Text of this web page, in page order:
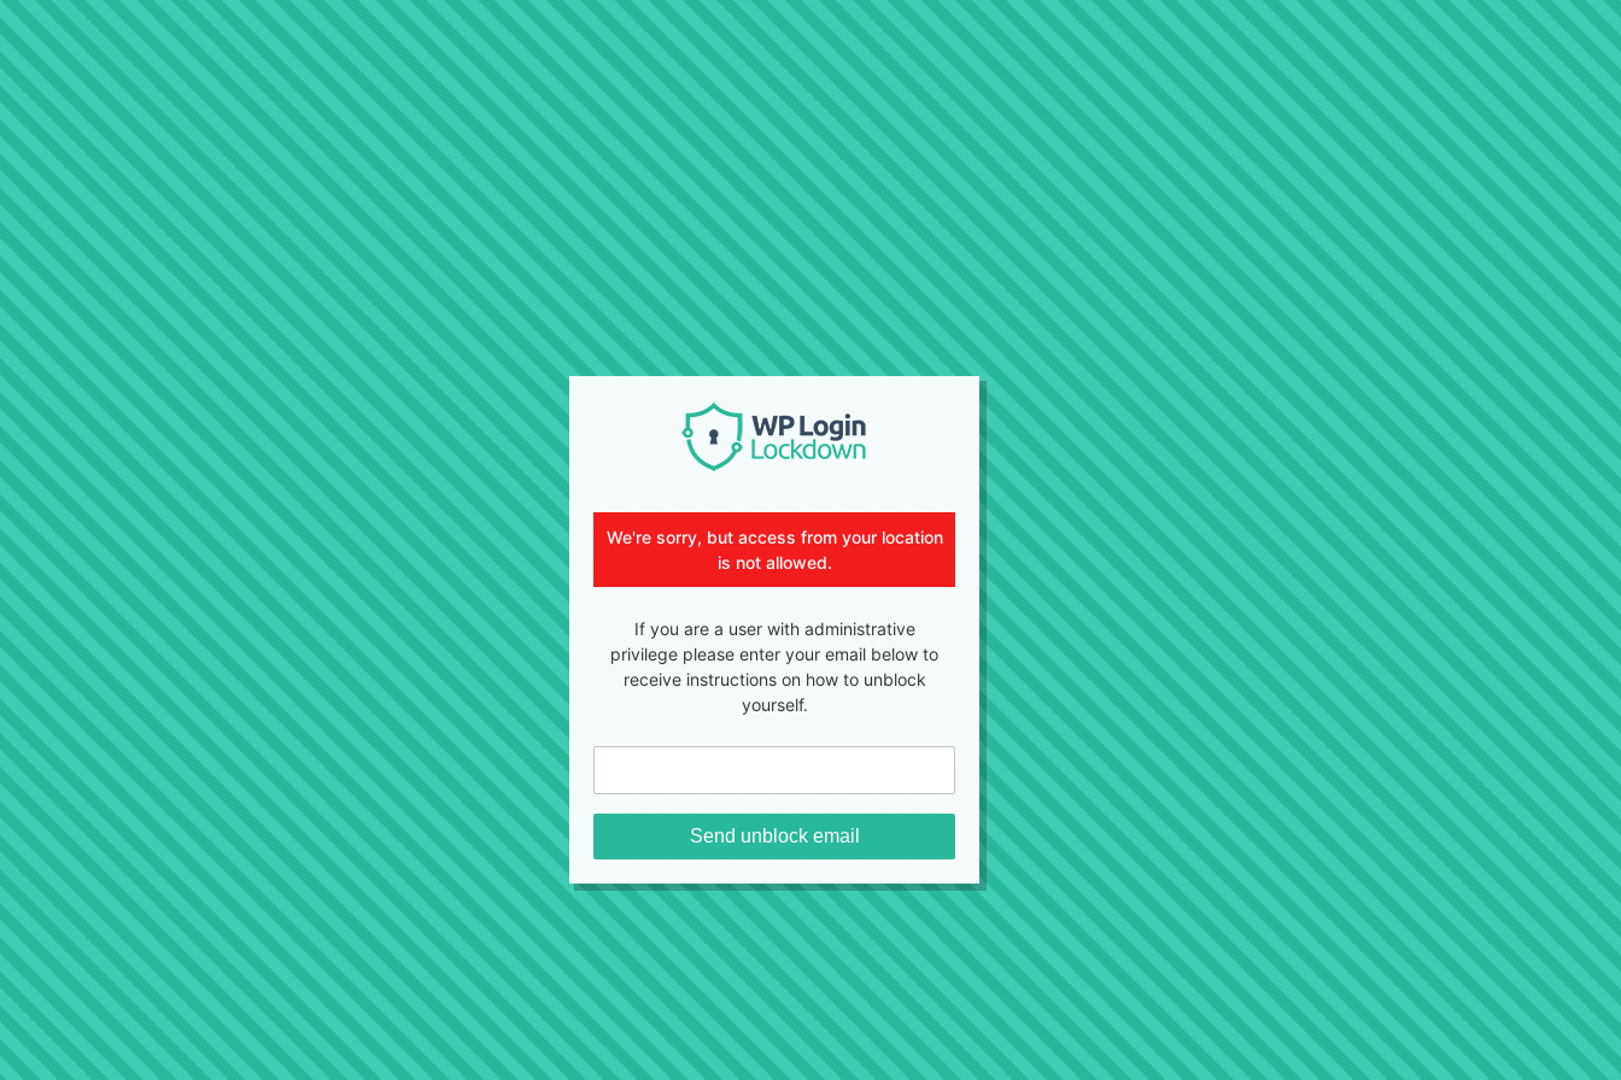
We're sorry, but access from your location
is not allowed.
If you are a user with administrative
privilege please enter your email below to
receive instructions on how to unblock
yourself.